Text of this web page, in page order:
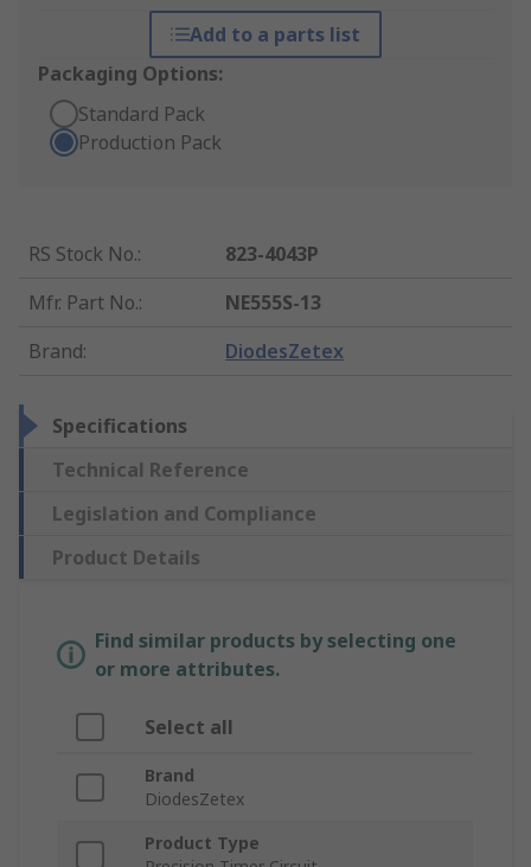
Add to a parts list
Packaging Options:
Standard Pack
Production Pack
RS Stock No.:
823-4043P
Mfr. Part No.:
NE555S-13
Brand: DiodesZetex
Specifications
Technical Reference
Legislation and Compliance
Product Details
Find similar products by selecting one
or more attributes.
Select all
Brand
DiodesZetex
Product Type